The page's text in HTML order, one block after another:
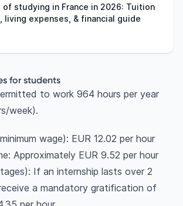
of studying in France in 2026: Tuition
living expenses, & financial guide
for students
to work 964 hours per year
week).
wage): EUR 12.02 per hour
Approximately EUR 9.52 per hour
If an internship lasts over 2
a mandatory gratification of